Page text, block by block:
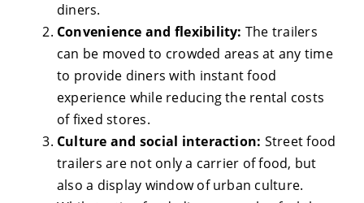
diners.
Convenience and flexibility: The trailers
can be moved to crowded areas at any time
to provide diners with instant food
experience while reducing the rental costs
of fixed stores.
Culture and social interaction: Street food
trailers are not only a carrier of food, but
also a display window of urban culture.